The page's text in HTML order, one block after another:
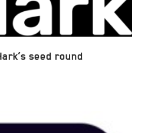
seed round